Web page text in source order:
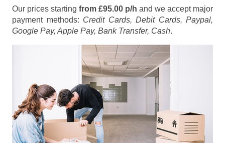
Our prices starting from £95.00 p/h and we accept major
payment methods: Credit Cards, Debit Cards, Paypal,
Google Pay, Apple Pay, Bank Transfer, Cash.